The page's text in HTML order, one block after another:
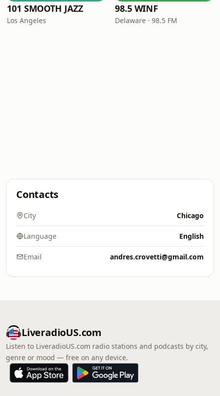
101 SMOOTH JAZZ
Los Angeles
98.5 WINF
Delaware · 98.5 FM
Contacts
City Chicago
Language English
Email andres.crovetti@gmail.com
LiveradioUS.com
Listen to LiveradioUS.com radio stations and podcasts by city,
genre or mood — free on any device.